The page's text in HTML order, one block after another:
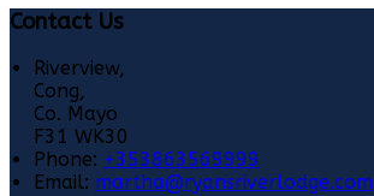
Contact Us
Riverview,
Cong,
Co. Mayo
F31 WK30
Phone: +353863569999
Email: martha@ryansriverlodge.com